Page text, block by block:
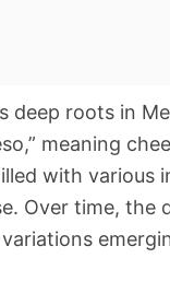
deep roots in
meaning
with various
Over time, the